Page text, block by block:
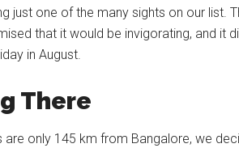
just one of the many sights on our list.
that it would be invigorating, and it
in August.
There
are only 145 km from Bangalore, we